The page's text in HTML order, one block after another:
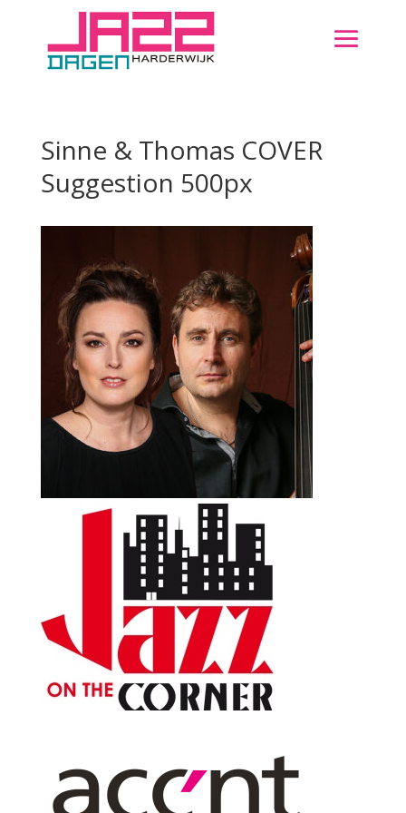
Sinne & Thomas COVER
Suggestion 500px